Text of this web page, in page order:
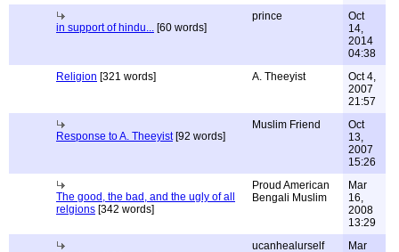
in support of hindu... [60 words]
prince
Oct
14,
2014
04:38
Religion [321 words] A. Theeyist
Oct 4,
2007
21:57
Response to A. Theeyist[92 words]
Muslim Friend
Oct
13,
2007
15:26
The good, the bad, and the ugly of all
relgions [342 words]
Proud American
Bengali Muslim
Mar
16,
2008
13:29
ucanhealurself
Mar